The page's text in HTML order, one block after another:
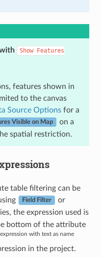
Show Features
features shown in
to the canvas
Source Optionsfor a
Visible on Map
on a
spatial restriction.
table filtering can be
Field Filter or
the expression used is
bottom of the attribute
with text as name
in the project.